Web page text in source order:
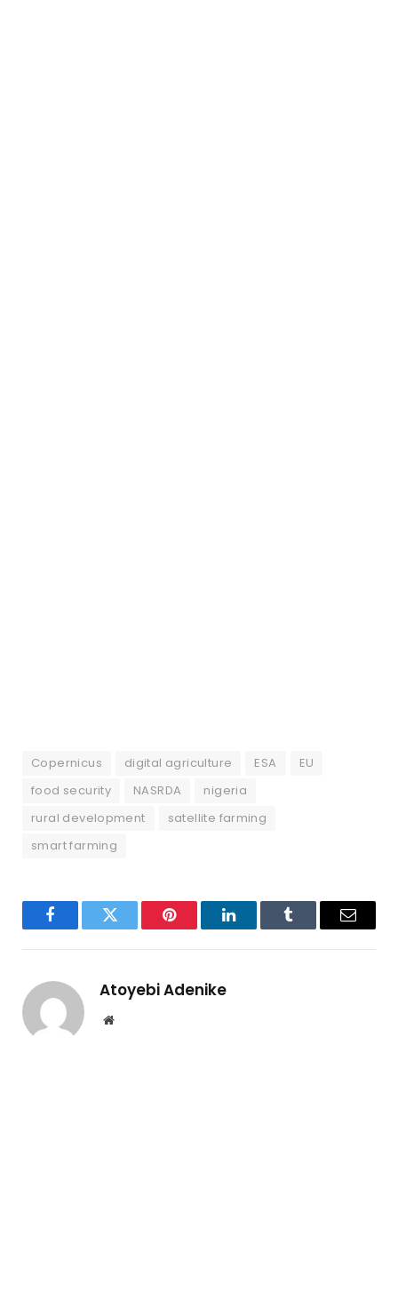
Copernicus digital agriculture ESA
EU
food security
NASRDA
nigeria
rural development
satellite farming
smart farming
FacebookTwitter Pinterest LinkedInTumblr Email
Atoyebi Adenike
Website